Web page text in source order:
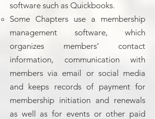
software such as Quickbooks.
Some Chapters use a membership
management software, which
organizes members’ contact
information, communication with
members via email or social media
and keeps records of payment for
membership initiation and renewals
as well as for events or other paid